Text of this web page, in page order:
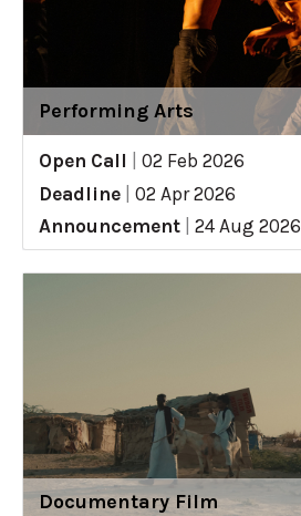
Performing Arts
Open Call
02 Feb 2026
Deadline
02 Apr 2026
Announcement
24 Aug 2026
Documentary Film